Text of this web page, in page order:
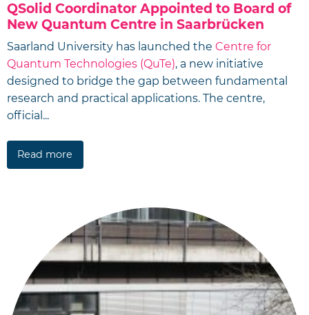
QSolid Coordinator Appointed to Board of
New Quantum Centre in Saarbrücken
Saarland University has launched the Centre for
Quantum Technologies (QuTe), a new initiative
designed to bridge the gap between fundamental
research and practical applications. The centre,
official...
Read more